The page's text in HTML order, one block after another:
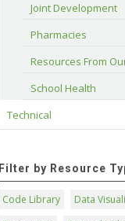
Joint Development
Pharmacies
Resources From
School Health
Technical
Filter by Resource
Code Library
Data